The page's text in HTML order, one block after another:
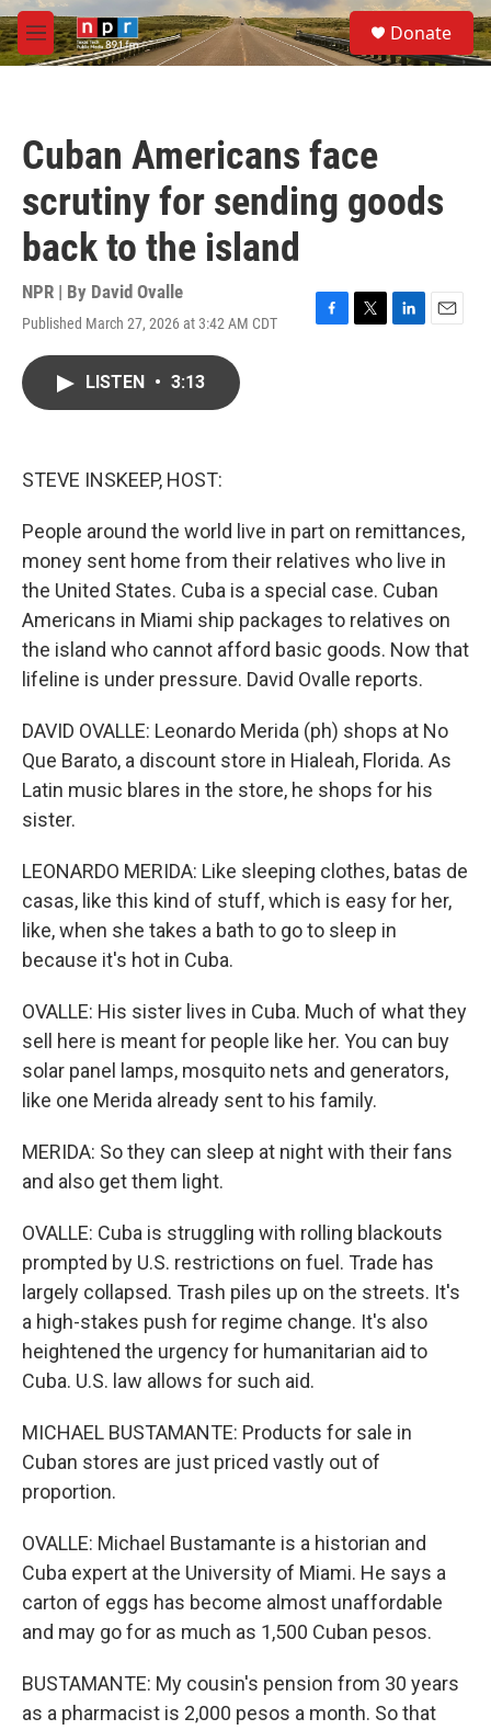
Skip to main content
M
e
S
e
a
Donate
Cuban Americans face
scrutiny for sending goods
back to the island
NPR | By David Ovalle
Published March 27, 2026 at 3:42 AM CDT
F
T
L
E
LISTEN • 3:13
STEVE INSKEEP, HOST:
People around the world live in part on remittances,
money sent home from their relatives who live in
the United States. Cuba is a special case. Cuban
Americans in Miami ship packages to relatives on
the island who cannot afford basic goods. Now that
lifeline is under pressure. David Ovalle reports.
DAVID OVALLE: Leonardo Merida (ph) shops at No
Que Barato, a discount store in Hialeah, Florida. As
Latin music blares in the store, he shops for his
sister.
LEONARDO MERIDA: Like sleeping clothes, batas de
casas, like this kind of stuff, which is easy for her,
like, when she takes a bath to go to sleep in
because it's hot in Cuba.
OVALLE: His sister lives in Cuba. Much of what they
sell here is meant for people like her. You can buy
solar panel lamps, mosquito nets and generators,
like one Merida already sent to his family.
MERIDA: So they can sleep at night with their fans
and also get them light.
OVALLE: Cuba is struggling with rolling blackouts
prompted by U.S. restrictions on fuel. Trade has
largely collapsed. Trash piles up on the streets. It's
a high-stakes push for regime change. It's also
heightened the urgency for humanitarian aid to
Cuba. U.S. law allows for such aid.
MICHAEL BUSTAMANTE: Products for sale in
Cuban stores are just priced vastly out of
proportion.
OVALLE: Michael Bustamante is a historian and
Cuba expert at the University of Miami. He says a
carton of eggs has become almost unaffordable
and may go for as much as 1,500 Cuban pesos.
BUSTAMANTE: My cousin's pension from 30 years
as a pharmacist is 2,000 pesos a month. So that